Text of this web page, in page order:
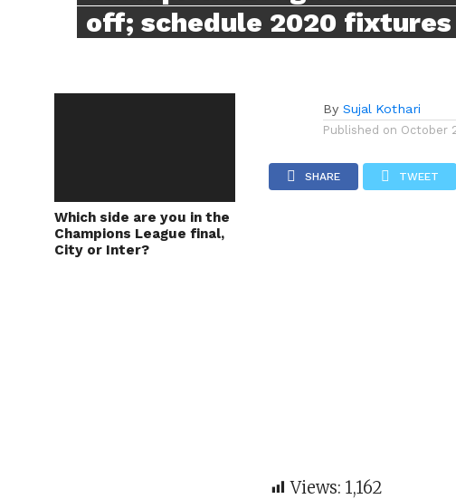
off; schedule 2020
Which side are you in the
Champions League final,
City or Inter?
By Sujal Kothari
Published on October
SHARE TWEET
Views: 1,162